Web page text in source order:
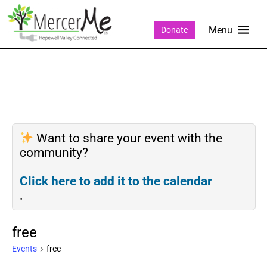
Donate
Want to share your event with the
community?
Click here to add it to the calendar
.
free
Events free